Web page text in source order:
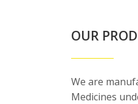
OUR
We are
Medicines